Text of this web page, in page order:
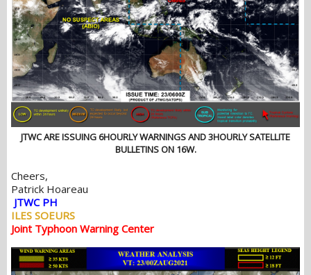
JTWC ARE ISSUING 6HOURLY WARNINGS AND 3HOURLY SATELLITE
BULLETINS ON 16W.
Cheers,
Patrick Hoareau
JTWC PH
ILES SOEURS
Joint Typhoon Warning Center